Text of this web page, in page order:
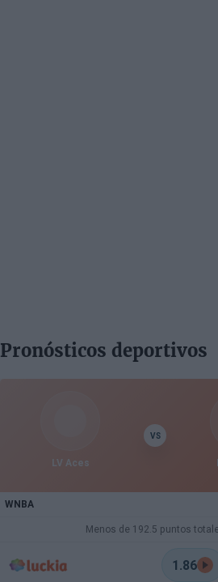
Pronósticos deportivos
LV Aces
VS
WNBA
Menos de 192.5 puntos
1.86